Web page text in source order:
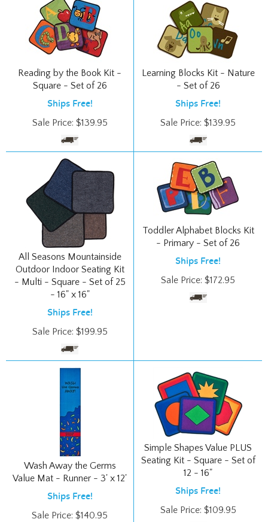
Reading by the Book Kit -
Square - Set of 26
Ships Free!
Sale Price:$139.95
Learning Blocks Kit - Nature
- Set of 26
Ships Free!
Sale Price:$139.95
All Seasons Mountainside
Outdoor Indoor Seating Kit
- Multi - Square - Set of 25
- 16" x 16"
Ships Free!
Sale Price:$199.95
Toddler Alphabet Blocks Kit
- Primary - Set of 26
Ships Free!
Sale Price:$172.95
Wash Away the Germs
Value Mat - Runner - 3' x 12'
Ships Free!
Sale Price: $140.95
Simple Shapes Value PLUS
Seating Kit - Square - Set of
12 - 16"
Ships Free!
Sale Price:$109.95